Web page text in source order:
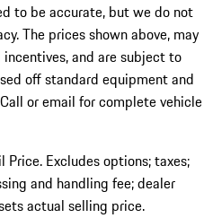
to be accurate, but we do not
The prices shown above, may
and are subject to
off standard equipment and
or email for complete vehicle
Price. Excludes options; taxes;
and handling fee; dealer
actual selling price.